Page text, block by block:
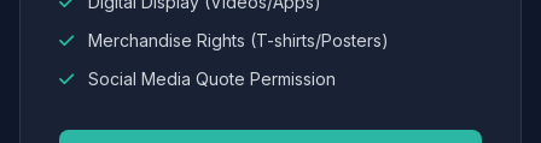
Merchandise Rights (T-shirts/Posters)
Social Media Quote Permission